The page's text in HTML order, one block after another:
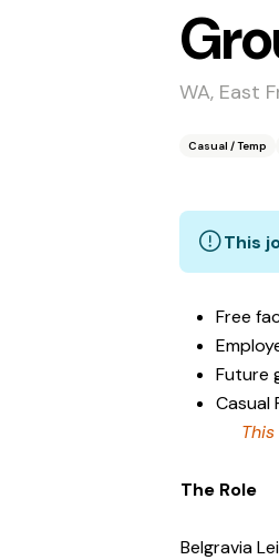
WA, East
Casual / Temp
This
Free
Future
Casual
The Role
Belgravia